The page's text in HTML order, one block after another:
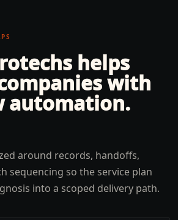
helps
with
automation.
around records, handoffs,
sequencing so the service plan
into a scoped delivery path.